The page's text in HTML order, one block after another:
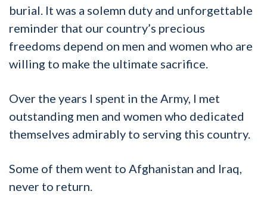
burial. It was a solemn duty and unforgettable
reminder that our country’s precious
freedoms depend on men and women who are
willing to make the ultimate sacrifice.
Over the years I spent in the Army, I met
outstanding men and women who dedicated
themselves admirably to serving this country.
Some of them went to Afghanistan and Iraq,
never to return.